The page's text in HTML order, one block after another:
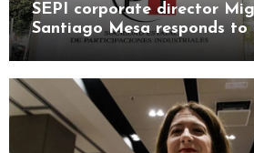
SEPI corporate director
Santiago Mesa responds